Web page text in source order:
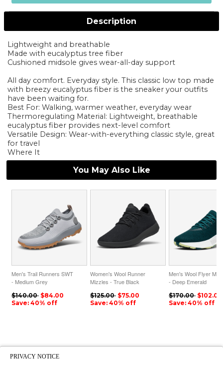
Description
Lightweight and breathable
Made with eucalyptus tree fiber
Cushioned midsole gives wear-all-day support
All day comfort. Everyday style. This classic low top made
with breezy eucalyptus fiber is the sneaker your outfits
have been waiting for.
Best For: Walking, warmer weather, everyday wear
Thermoregulating Material: Lightweight, breathable
eucalyptus fiber provides next-level comfort
Versatile Design: Wear-with-everything classic style, great
for travel
Where It
You May Also Like
Men's Trail Runners SWT
- Medium Grey
$140.00 $84.00
Save: 40% off
Women's Wool Runner
Mizzles - True Black
$125.00 $75.00
Save: 40% off
Men's Wool Flyer
- Deep Emerald
$170.00 $102.00
Save: 40% off
PRIVACY NOTICE